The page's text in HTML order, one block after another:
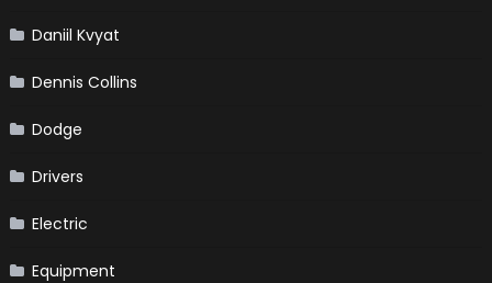
Daniil Kvyat
Dennis Collins
Dodge
Drivers
Electric
Equipment